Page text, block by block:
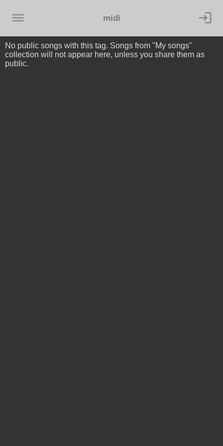
midi
No public songs with this tag. Songs from "My songs"
collection will not appear here, unless you share them as
public.